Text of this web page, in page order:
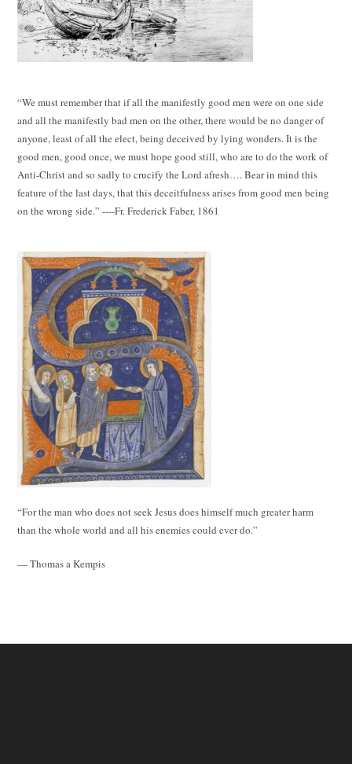
“We must remember that if all the manifestly good men were on one side
and all the manifestly bad men on the other, there would be no danger of
anyone, least of all the elect, being deceived by lying wonders. It is the
good men, good once, we must hope good still, who are to do the work of
Anti-Christ and so sadly to crucify the Lord afresh…. Bear in mind this
feature of the last days, that this deceitfulness arises from good men being
on the wrong side.” ----Fr. Frederick Faber, 1861
“For the man who does not seek Jesus does himself much greater harm
than the whole world and all his enemies could ever do.”
— Thomas a Kempis